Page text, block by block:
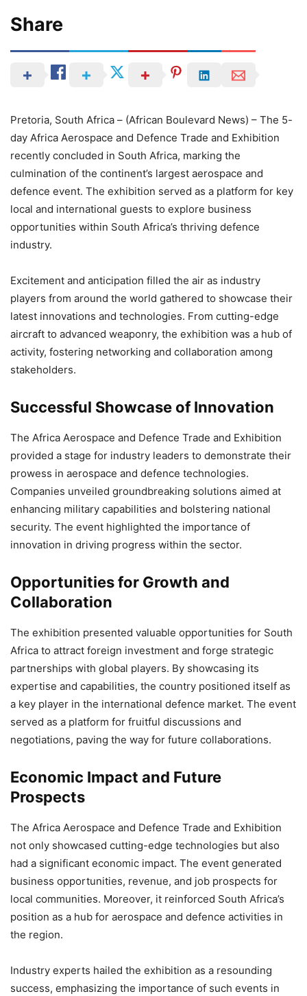
Share
Pretoria, South Africa – (African Boulevard News) – The 5-
day Africa Aerospace and Defence Trade and Exhibition
recently concluded in South Africa, marking the
culmination of the continent’s largest aerospace and
defence event. The exhibition served as a platform for key
local and international guests to explore business
opportunities within South Africa’s thriving defence
industry.
Excitement and anticipation filled the air as industry
players from around the world gathered to showcase their
latest innovations and technologies. From cutting-edge
aircraft to advanced weaponry, the exhibition was a hub of
activity, fostering networking and collaboration among
stakeholders.
Successful Showcase of Innovation
The Africa Aerospace and Defence Trade and Exhibition
provided a stage for industry leaders to demonstrate their
prowess in aerospace and defence technologies.
Companies unveiled groundbreaking solutions aimed at
enhancing military capabilities and bolstering national
security. The event highlighted the importance of
innovation in driving progress within the sector.
Opportunities for Growth and
Collaboration
The exhibition presented valuable opportunities for South
Africa to attract foreign investment and forge strategic
partnerships with global players. By showcasing its
expertise and capabilities, the country positioned itself as
a key player in the international defence market. The event
served as a platform for fruitful discussions and
negotiations, paving the way for future collaborations.
Economic Impact and Future
Prospects
The Africa Aerospace and Defence Trade and Exhibition
not only showcased cutting-edge technologies but also
had a significant economic impact. The event generated
business opportunities, revenue, and job prospects for
local communities. Moreover, it reinforced South Africa’s
position as a hub for aerospace and defence activities in
the region.
Industry experts hailed the exhibition as a resounding
success, emphasizing the importance of such events in